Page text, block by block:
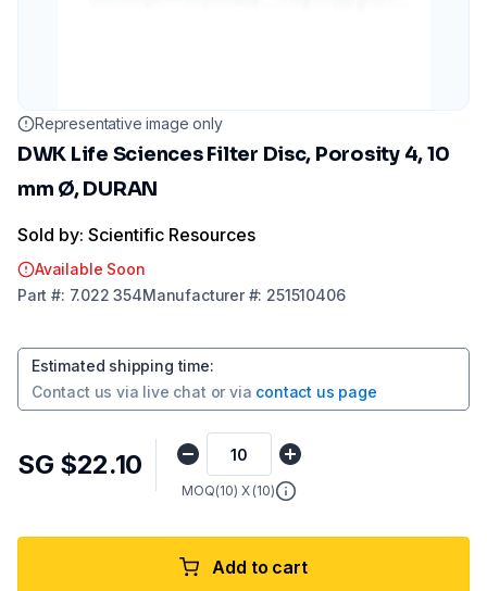
Representative image only
DWK Life Sciences Filter Disc, Porosity 4, 10
mm Ø, DURAN
Sold by: Scientific Resources
Available Soon
Part #: 7.022 354Manufacturer#: 251510406
Estimated shipping time:
Contact us via live chat or via contact us page
SG $22.10
MOQ(10) X (10)
Add to cart